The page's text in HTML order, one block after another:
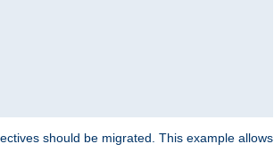
should be migrated. This example allows